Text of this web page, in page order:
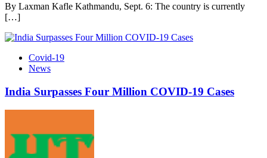
By Laxman Kafle Kathmandu, Sept. 6: The country is currently
[…]
Covid-19
News
India Surpasses Four Million COVID-19 Cases